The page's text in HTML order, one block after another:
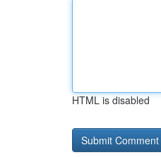
HTML is disabled